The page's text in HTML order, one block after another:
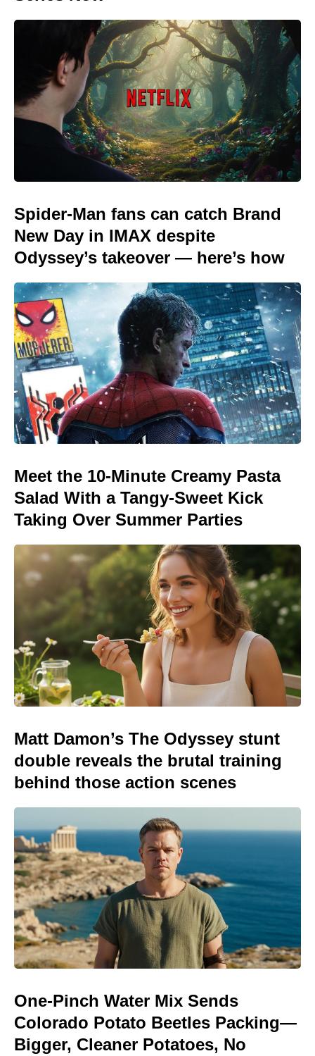
Spider-Man fans can catch Brand
New Day in IMAX despite
Odyssey’s takeover — here’s how
Meet the 10-Minute Creamy Pasta
Salad With a Tangy-Sweet Kick
Taking Over Summer Parties
Matt Damon’s The Odyssey stunt
double reveals the brutal training
behind those action scenes
One-Pinch Water Mix Sends
Colorado Potato Beetles Packing—
Bigger, Cleaner Potatoes, No